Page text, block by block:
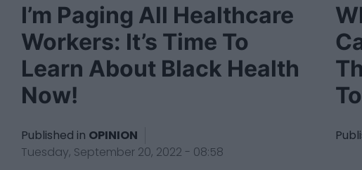
I’m Paging All Healthcare
Workers: It’s Time To
Learn About Black Health
Now!
Published in OPINION
Tuesday, September 20, 2022 - 08:58